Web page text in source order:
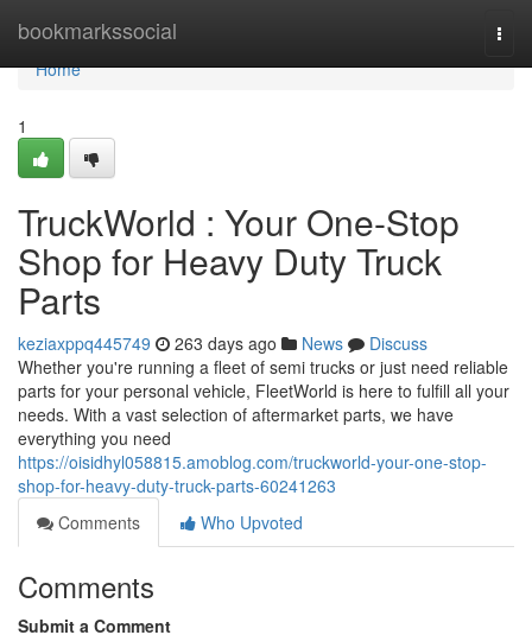
bookmarkssocial
Home
Home
1
TruckWorld : Your One-Stop
Shop for Heavy Duty Truck
Parts
keziaxppq445749 263 days ago News
Discuss
Whether you're running a fleet of semi trucks or just need reliable
parts for your personal vehicle, FleetWorld is here to fulfill all your
needs. With a vast selection of aftermarket parts, we have
everything you need
https://oisidhyl058815.amoblog.com/truckworld-your-one-stop-
shop-for-heavy-duty-truck-parts-60241263
Comments
Who Upvoted
Comments
Submit a Comment